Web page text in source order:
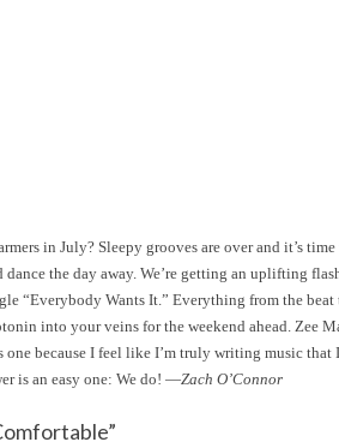
in July? Sleepy grooves are over and it’s
the day away. We’re getting an uplifting
“Everybody Wants It.” Everything from the
into your veins for the weekend ahead. Zee
because I feel like I’m truly writing music that
is an easy one: We do! —Zach O’Connor